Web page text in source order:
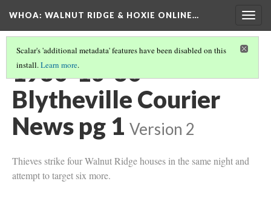
WHOA: WALNUT RIDGE & HOXIE ONLINE…
Scalar's 'additional metadata' features have been disabled on this
install.Learn more.
1930-10-30
Blytheville Courier
News pg 1 Version 2
Thieves strike four Walnut Ridge houses in the same night and
attempt to target six more.